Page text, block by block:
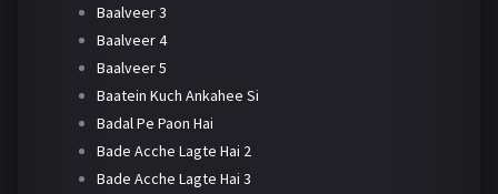
Baalveer 3
Baalveer 4
Baalveer 5
Baatein Kuch Ankahee Si
Badal Pe Paon Hai
Bade Acche Lagte Hai 2
Bade Acche Lagte Hai 3